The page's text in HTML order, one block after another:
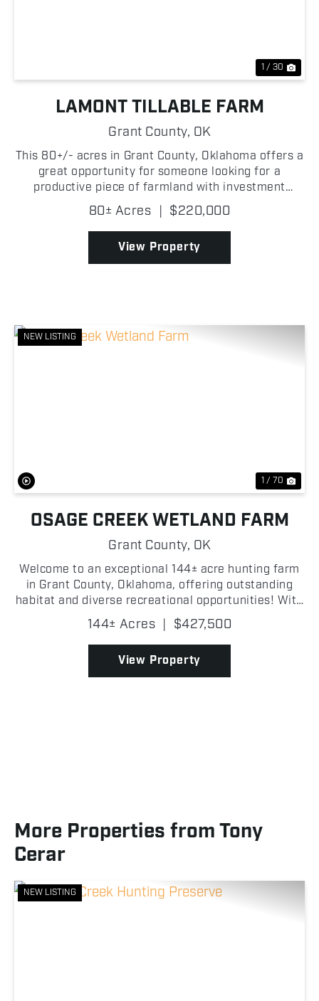
1 / 30
LAMONT TILLABLE FARM
Grant County, OK
This 80+/- acres in Grant County, Oklahoma offers a
great opportunity for someone looking for a
productive piece of farmland with investment
potential! The property is primarily tillable,
providing strong agricultural use and the ability to
generate ...
80± Acres | $220,000
View Property
NEW LISTING
1 / 70
OSAGE CREEK WETLAND FARM
Grant County, OK
Welcome to an exceptional 144± acre hunting farm
in Grant County, Oklahoma, offering outstanding
habitat and diverse recreational opportunities! With
Osage Creek winding through the property, this farm
features ideal habitat for whitetails, includin...
144± Acres | $427,500
View Property
More Properties from Tony
Cerar
NEW LISTING